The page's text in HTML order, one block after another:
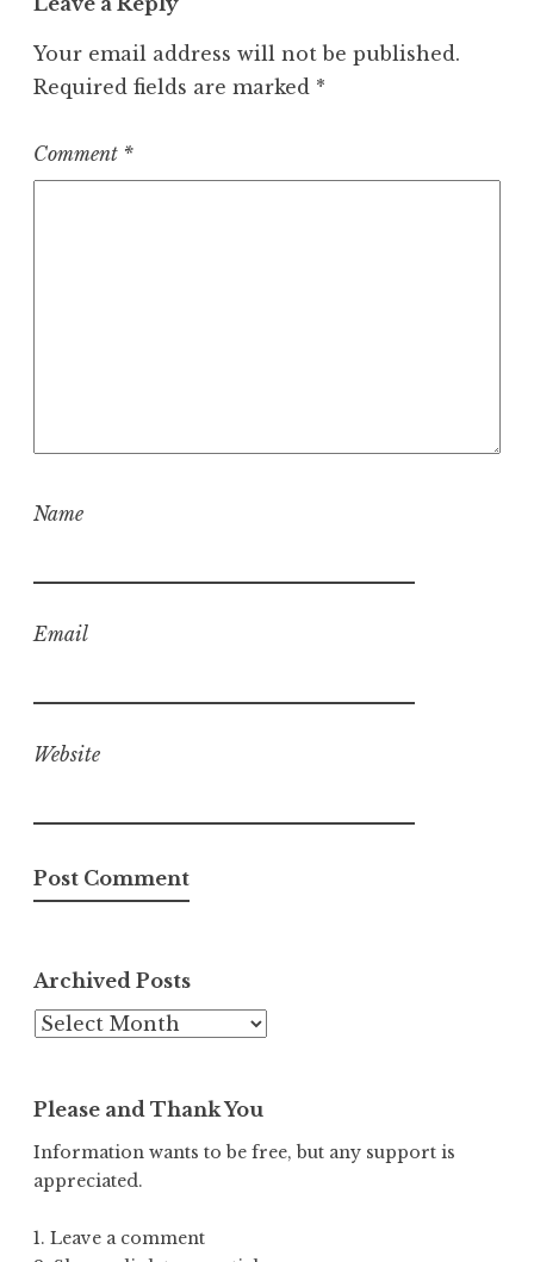
Your email address will not be published.
Required fields are marked *
Comment *
Name
Email
Website
Archived Posts
Archived
Please and Thank You
Information wants to be free, but any support is
appreciated.
1. Leave a comment